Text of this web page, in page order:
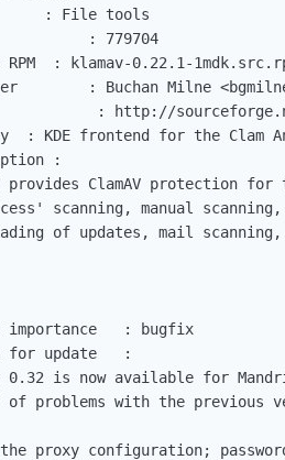
: klamav-0.22.1-1mdk.src.rpm	 Build Host:
:
provides ClamAV protection
scanning, manual scanning,
of updates, mail
importance   : bugfix
for update   :
0.32 is now available for
of problems with the previous
proxy configuration;